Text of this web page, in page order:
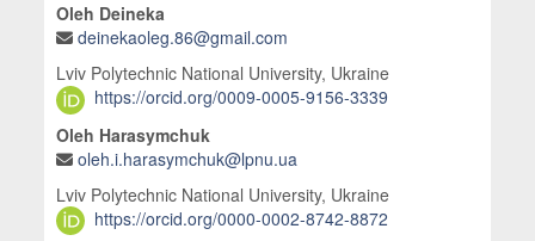
Oleh Deineka
deinekaoleg.86@gmail.com
Lviv Polytechnic National University, Ukraine
https://orcid.org/0009-0005-9156-3339
Oleh Harasymchuk
oleh.i.harasymchuk@lpnu.ua
Lviv Polytechnic National University, Ukraine
https://orcid.org/0000-0002-8742-8872